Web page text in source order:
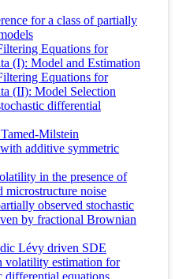
for a class of partially
Equations for
(I): Model and Estimation
Equations for
(II): Model Selection
differential
Milstein
additive symmetric
in the presence of
noise
observed stochastic
by fractional Brownian
Lévy driven SDE
volatility estimation for
differential equations